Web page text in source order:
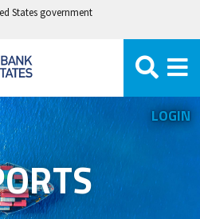
States government
LOGIN